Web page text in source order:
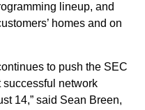
lineup, and
homes and on
to push the SEC
successful network
14,” said Sean Breen,